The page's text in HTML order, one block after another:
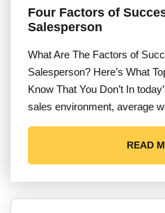
Four Factors of
Salesperson
What Are The Factors of
Salesperson? Here’s What
Know That You Don’t In
sales environment, average
READ